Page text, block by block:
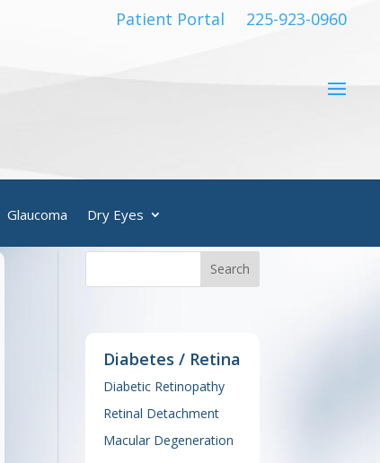
Patient Portal 225-923-0960
Glaucoma Dry Eyes
Diabetes / Retina
Diabetic Retinopathy
Retinal Detachment
Macular Degeneration